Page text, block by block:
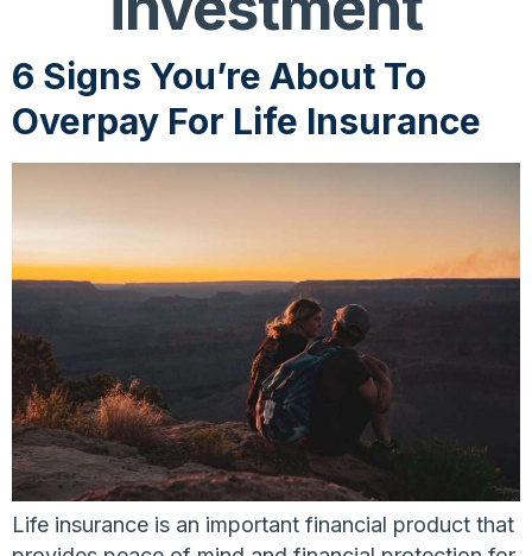
6 Signs You’re About To
Overpay For Life Insurance
Life insurance is an important financial product that